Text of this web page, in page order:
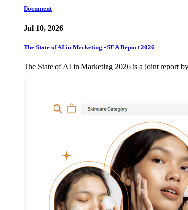
Document
Jul 10, 2026
The State of AI in Marketing - SEA Report 2026
The State of AI in Marketing 2026 is a joint report